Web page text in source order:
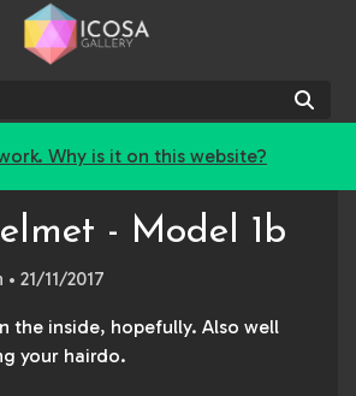
Why is it on this website?
- Model 1b
• 21/11/2017
the inside, hopefully. Also well
your hairdo.